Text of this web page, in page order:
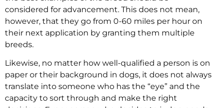
considered for advancement. This does not mean,
however, that they go from 0-60 miles per hour on
their next application by granting them multiple
breeds.
Likewise, no matter how well-qualified a person is on
paper or their background in dogs, it does not always
translate into someone who has the “eye” and the
capacity to sort through and make the right